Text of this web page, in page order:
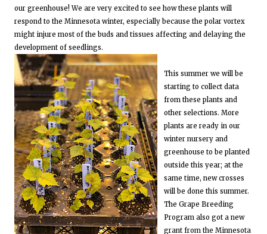
our greenhouse! We are very excited to see how these plants will
respond to the Minnesota winter, especially because the polar vortex
might injure most of the buds and tissues affecting and delaying the
development of seedlings.
This summer we will be
starting to collect data
from these plants and
other selections. More
plants are ready in our
winter nursery and
greenhouse to be planted
outside this year; at the
same time, new crosses
will be done this summer.
The Grape Breeding
Program also got a new
grant from the Minnesota